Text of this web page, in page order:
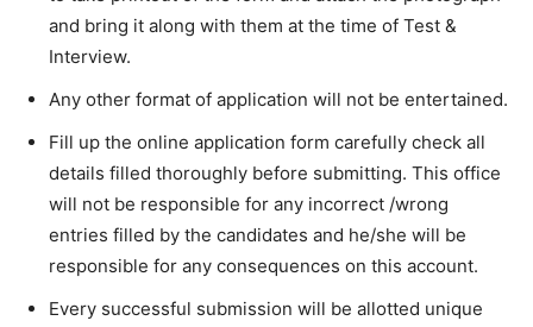
and bring it along with them at the time of Test &
Interview.
Any other format of application will not be entertained.
Fill up the online application form carefully check all
details filled thoroughly before submitting. This office
will not be responsible for any incorrect /wrong
entries filled by the candidates and he/she will be
responsible for any consequences on this account.
Every successful submission will be allotted unique